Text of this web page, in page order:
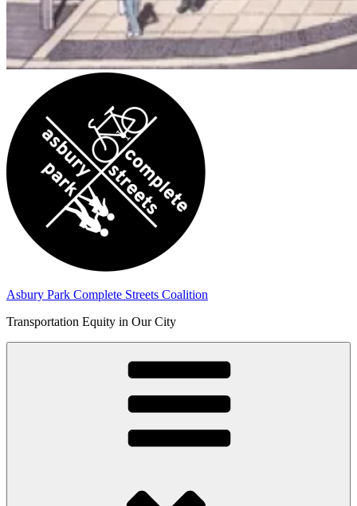
Asbury Park Complete Streets Coalition
Transportation Equity in Our City